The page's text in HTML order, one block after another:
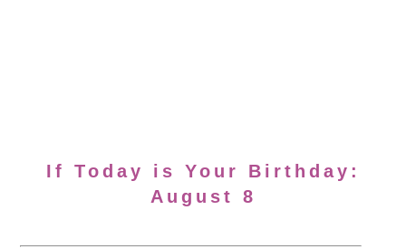
If Today is Your Birthday:
August 8